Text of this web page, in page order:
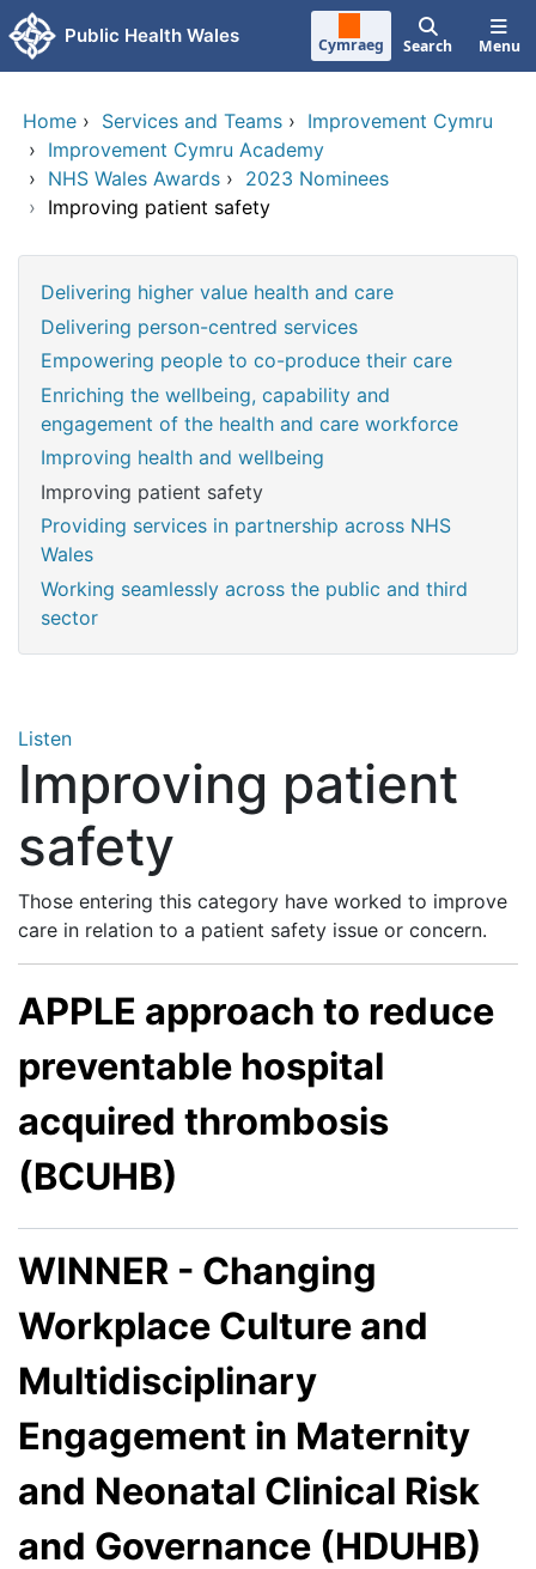
Skip to main content
Public Health Wales Cymraeg Search Menu
Home › Services and Teams › Improvement Cymru
› Improvement Cymru Academy
› NHS Wales Awards › 2023 Nominees
› Improving patient safety
Delivering higher value health and care
Delivering person-centred services
Empowering people to co-produce their care
Enriching the wellbeing, capability and
engagement of the health and care workforce
Improving health and wellbeing
Improving patient safety
Providing services in partnership across NHS
Wales
Working seamlessly across the public and third
sector
Listen
Improving patient
safety
Those entering this category have worked to improve
care in relation to a patient safety issue or concern.
APPLE approach to reduce
preventable hospital
acquired thrombosis
(BCUHB)
WINNER - Changing
Workplace Culture and
Multidisciplinary
Engagement in Maternity
and Neonatal Clinical Risk
and Governance (HDUHB)